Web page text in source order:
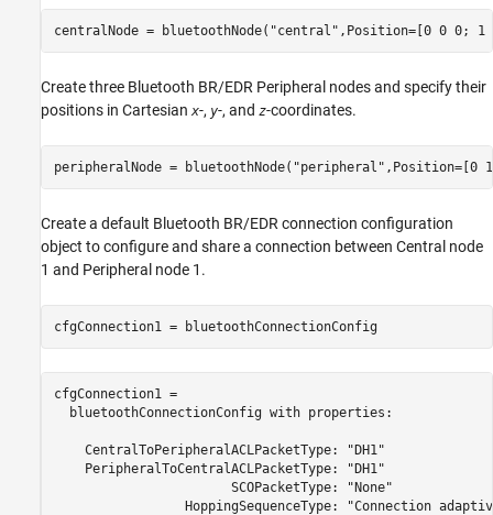
centralNode = bluetoothNode( "central" ,Position=[0 0 0;
Create three Bluetooth BR/EDR Peripheral nodes and specify their
positions in Cartesian x-, y-, and z-coordinates.
peripheralNode = bluetoothNode( "peripheral"
Create a default Bluetooth BR/EDR connection configuration
object to configure and share a connection between Central node
1 and Peripheral node 1.
cfgConnection1 = bluetoothConnectionConfig
cfgConnection1 =
  bluetoothConnectionConfig with properties:
    CentralToPeripheralACLPacketType: "DH1"
    PeripheralToCentralACLPacketType: "DH1"
                       SCOPacketType: "None"
HoppingSequenceType: "Connection